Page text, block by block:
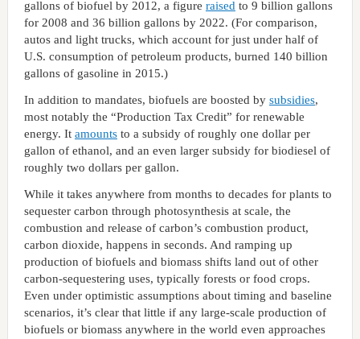
gallons of biofuel by 2012, a figure raised to 9 billion gallons
for 2008 and 36 billion gallons by 2022. (For comparison,
autos and light trucks, which account for just under half of
U.S. consumption of petroleum products, burned 140 billion
gallons of gasoline in 2015.)
In addition to mandates, biofuels are boosted by subsidies,
most notably the “Production Tax Credit” for renewable
energy. It amountsto a subsidy of roughly one dollar per
gallon of ethanol, and an even larger subsidy for biodiesel of
roughly two dollars per gallon.
While it takes anywhere from months to decades for plants to
sequester carbon through photosynthesis at scale, the
combustion and release of carbon’s combustion product,
carbon dioxide, happens in seconds. And ramping up
production of biofuels and biomass shifts land out of other
carbon-sequestering uses, typically forests or food crops.
Even under optimistic assumptions about timing and baseline
scenarios, it’s clear that little if any large-scale production of
biofuels or biomass anywhere in the world even approaches